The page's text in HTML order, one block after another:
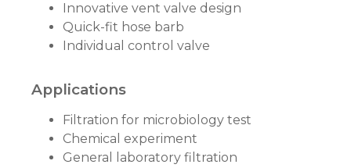
Innovative vent valve design
Quick-fit hose barb
Individual control valve
Applications
Filtration for microbiology test
Chemical experiment
General laboratory filtration